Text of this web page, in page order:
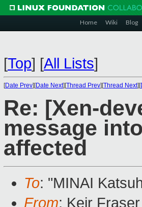
Home Wiki Blog
[Top] [All Lists]
[Date Prev][Date Next][Thread Prev][Thread Next][
Re: [Xen-
message
affected
To: "MINAI
From: Keir